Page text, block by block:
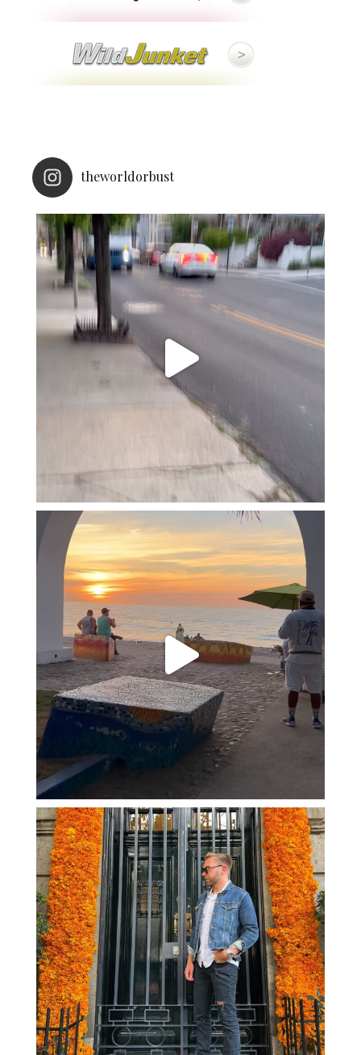
theworldorbust